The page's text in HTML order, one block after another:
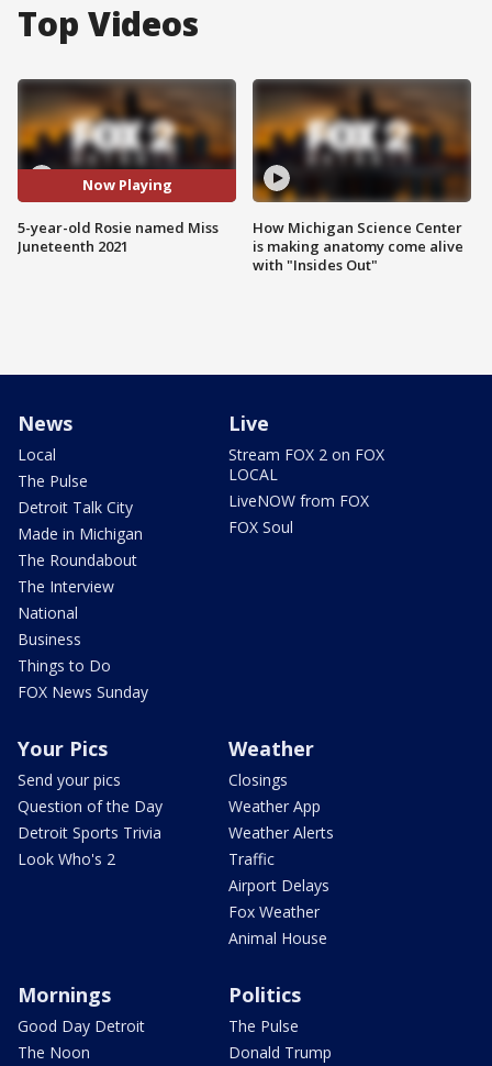
Top Videos
Now Playing
5-year-old Rosie named Miss
Juneteenth 2021
How Michigan Science Center
is making anatomy come alive
with "Insides Out"
News
Local
The Pulse
Detroit Talk City
Made in Michigan
The Roundabout
The Interview
National
Business
Things to Do
FOX News Sunday
Live
Stream FOX 2 on FOX
LOCAL
LiveNOW from FOX
FOX Soul
Your Pics
Send your pics
Question of the Day
Detroit Sports Trivia
Look Who's 2
Weather
Closings
Weather App
Weather Alerts
Traffic
Airport Delays
Fox Weather
Animal House
Mornings
Good Day Detroit
The Noon
Politics
The Pulse
Donald Trump